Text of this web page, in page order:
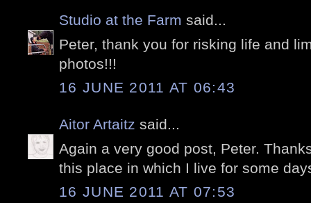
Studio at the Farm said...
Peter, thank you for risking life and
photos!!!
16 JUNE 2011 AT 06:43
Aitor Artaitz said...
Again a very good post, Peter.
this place in which I live for some
16 JUNE 2011 AT 07:53